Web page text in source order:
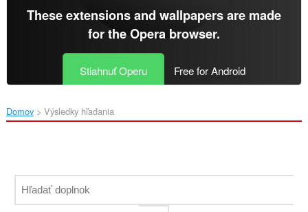
These extensions and wallpapers are made
for theOpera browser.
Stiahnuť Operu Free for Android
Domov Výsledky hľadania